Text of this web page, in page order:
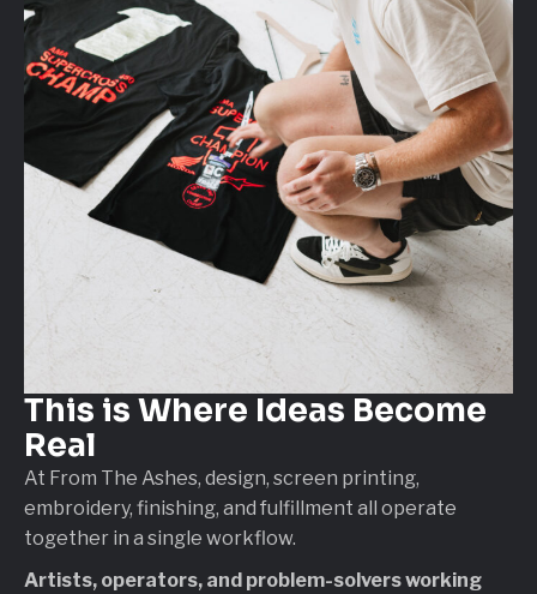
This is Where Ideas Become
Real
At From The Ashes, design, screen printing,
embroidery, finishing, and fulfillment all operate
together in a single workflow.
Artists, operators, and problem-solvers working